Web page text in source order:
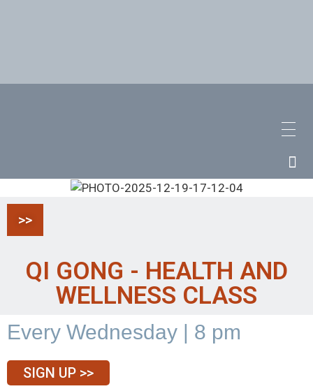
>>
QI GONG - HEALTH AND
WELLNESS CLASS
Every Wednesday | 8 pm
SIGN UP >>